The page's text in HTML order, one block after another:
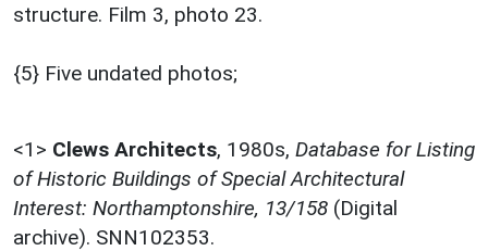
structure. Film 3, photo 23.
{5} Five undated photos;
<1> Clews Architects, 1980s, Database for Listing
of Historic Buildings of Special Architectural
Interest: Northamptonshire, 13/158 (Digital
archive). SNN102353.